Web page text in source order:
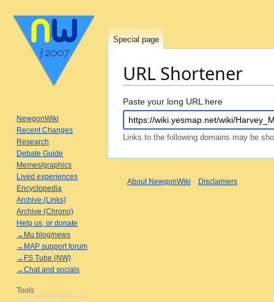
URL Shortener
Jump
to
navigation
Jump
to
search
Paste your long URL here
Links to the following domains may be
Special page
NewgonWiki
Recent Changes
Research
Debate Guide
Memes/graphics
Lived experiences
Encyclopedia
Archive (Links)
Archive (Chrono)
Help us, or donate
→Mu blog/news
→MAP support forum
→FS Tube (NW)
→Chat and socials
Tools
About NewgonWiki Disclaimers